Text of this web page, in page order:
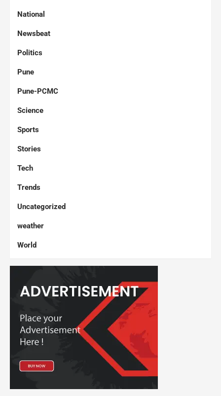
National
Newsbeat
Politics
Pune
Pune-PCMC
Science
Sports
Stories
Tech
Trends
Uncategorized
weather
World